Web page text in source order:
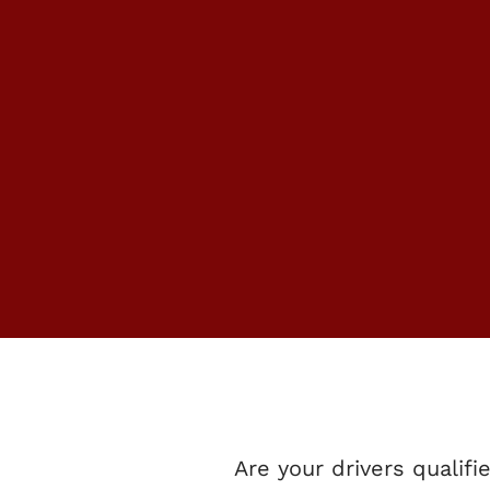
Are your drivers